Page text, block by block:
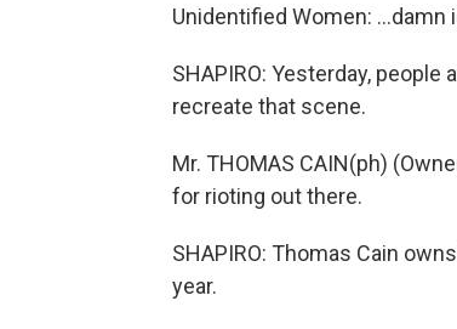
Unidentified Women: ...damn
SHAPIRO: Yesterday,
recreate that scene.
Mr. THOMAS CAIN(ph)
for rioting out there.
SHAPIRO: Thomas Cain
year.